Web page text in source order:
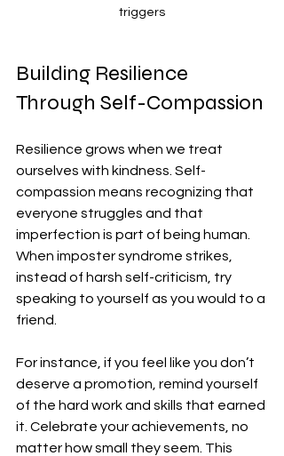
triggers
Building Resilience
Through Self-Compassion
Resilience grows when we treat
ourselves with kindness. Self-
compassion means recognizing that
everyone struggles and that
imperfection is part of being human.
When imposter syndrome strikes,
instead of harsh self-criticism, try
speaking to yourself as you would to a
friend.
For instance, if you feel like you don’t
deserve a promotion, remind yourself
of the hard work and skills that earned
it. Celebrate your achievements, no
matter how small they seem. This